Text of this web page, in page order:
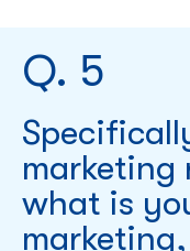
Q. 5
marketing
what is